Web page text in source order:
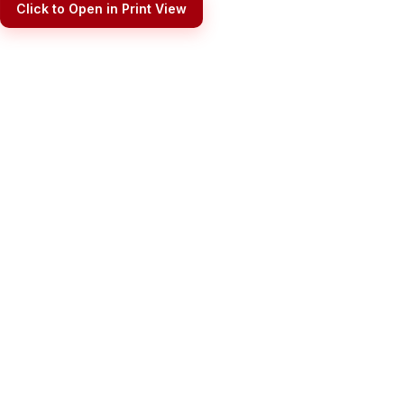
Click to Open in Print View